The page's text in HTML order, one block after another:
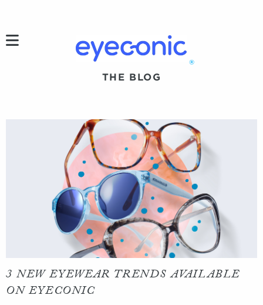
®
THE BLOG
3 NEW EYEWEAR TRENDS AVAILABLE
ON EYECONIC